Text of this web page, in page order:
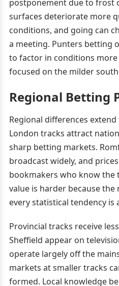
postponement due to frost
surfaces deteriorate more
conditions, and going can
a meeting. Punters betting
to factor in conditions
focused on the milder
Regional Betting
Regional differences
London tracks attract
sharp betting markets.
broadcast widely, and
bookmakers who know the
value is harder because
every statistical tendency is
Provincial tracks receive
Sheffield appear on
operate largely off the
markets at smaller tracks
formed. Local knowledge